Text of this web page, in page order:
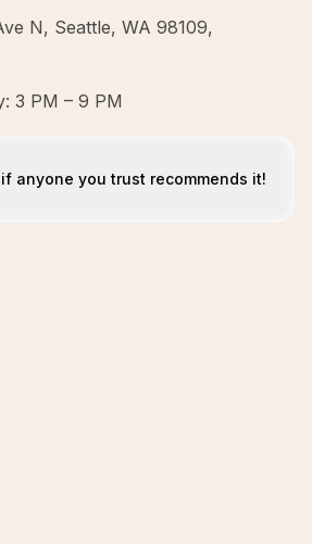
N, Seattle, WA 98109,
3 PM – 9 PM
if anyone you trust recommends it!